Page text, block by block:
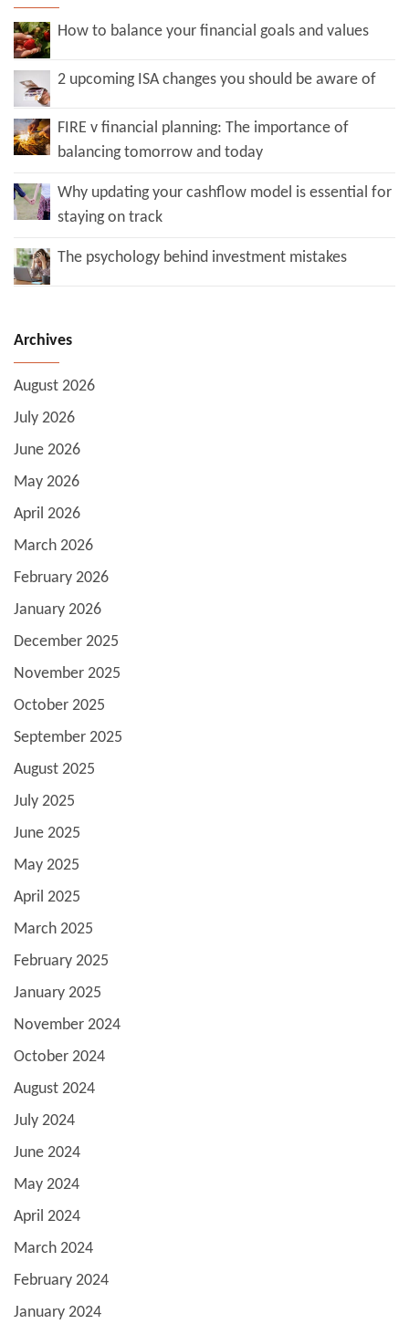
How to balance your financial goals and values
2 upcoming ISA changes you should be aware of
FIRE v financial planning: The importance of
balancing tomorrow and today
Why updating your cashflow model is essential for
staying on track
The psychology behind investment mistakes
Archives
August 2026
July 2026
June 2026
May 2026
April 2026
March 2026
February 2026
January 2026
December 2025
November 2025
October 2025
September 2025
August 2025
July 2025
June 2025
May 2025
April 2025
March 2025
February 2025
January 2025
November 2024
October 2024
August 2024
July 2024
June 2024
May 2024
April 2024
March 2024
February 2024
January 2024